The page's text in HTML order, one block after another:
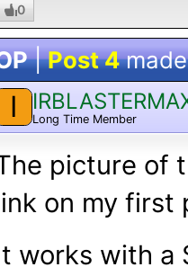
0
|Post 4
I Long Time Member
picture of
on my first
works with a